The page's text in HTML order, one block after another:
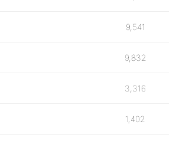
9,541
9,832
3,316
1,402